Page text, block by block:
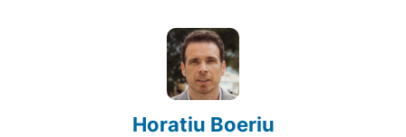
Horatiu Boeriu